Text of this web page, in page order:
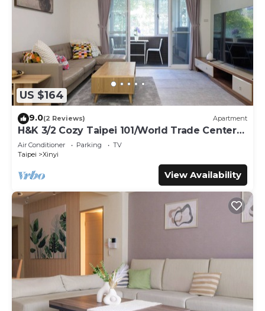
US $164
9.0(2 Reviews) Apartment
H&K 3/2 Cozy Taipei 101/World Trade Center
MRT
Air Conditioner Parking
TV
Taipei
Xinyi
View Availability